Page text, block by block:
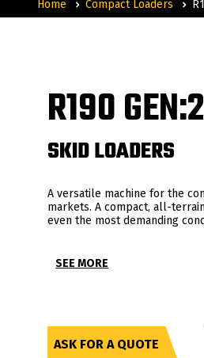
Home Compact Loaders
R190 GEN:2
SKID LOADERS
A versatile machine for the
markets. A compact, all-
even the most demanding
SEE MORE
ASK FOR A QUOTE